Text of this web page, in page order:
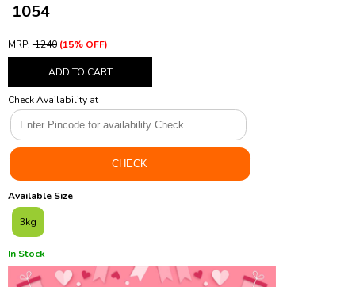
₹ 1054
MRP: ₹ 1240 (15% OFF)
ADD TO CART
Check Availability at
Available Size
3kg
In Stock